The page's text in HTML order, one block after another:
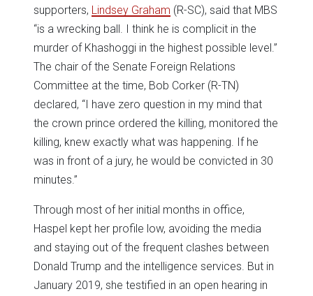
supporters, Lindsey Graham (R-SC), said that MBS
“is a wrecking ball. I think he is complicit in the
murder of Khashoggi in the highest possible level.”
The chair of the Senate Foreign Relations
Committee at the time, Bob Corker (R-TN)
declared, “I have zero question in my mind that
the crown prince ordered the killing, monitored the
killing, knew exactly what was happening. If he
was in front of a jury, he would be convicted in 30
minutes.”
Through most of her initial months in office,
Haspel kept her profile low, avoiding the media
and staying out of the frequent clashes between
Donald Trump and the intelligence services. But in
January 2019, she testified in an open hearing in